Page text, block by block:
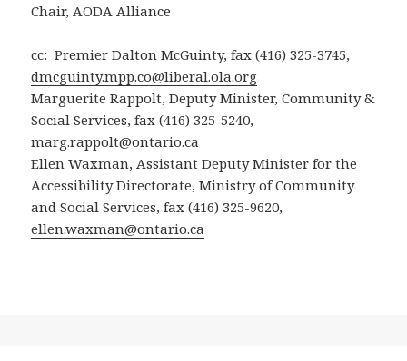
Chair, AODA Alliance
cc: Premier Dalton McGuinty, fax (416) 325-3745,
dmcguinty.mpp.co@liberal.ola.org
Marguerite Rappolt, Deputy Minister, Community &
Social Services, fax (416) 325-5240,
marg.rappolt@ontario.ca
Ellen Waxman, Assistant Deputy Minister for the
Accessibility Directorate, Ministry of Community
and Social Services, fax (416) 325-9620,
ellen.waxman@ontario.ca